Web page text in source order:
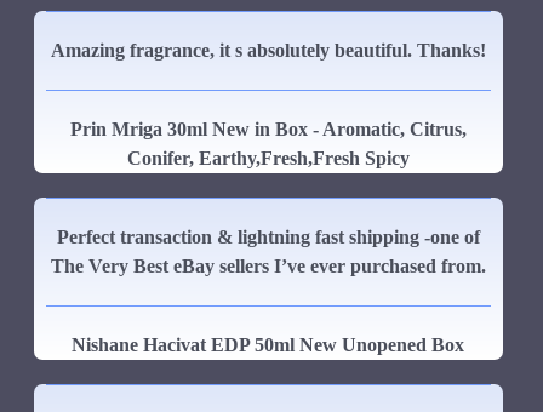
Amazing fragrance, it s absolutely beautiful. Thanks!
Prin Mriga 30ml New in Box - Aromatic, Citrus,
Conifer, Earthy,Fresh,Fresh Spicy
Perfect transaction & lightning fast shipping -one of
The Very Best eBay sellers I’ve ever purchased from.
Nishane Hacivat EDP 50ml New Unopened Box